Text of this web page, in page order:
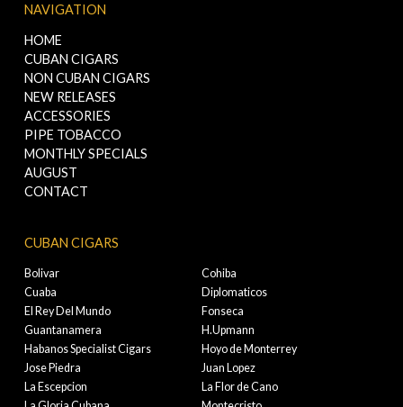
NAVIGATION
HOME
CUBAN CIGARS
NON CUBAN CIGARS
NEW RELEASES
ACCESSORIES
PIPE TOBACCO
MONTHLY SPECIALS
AUGUST
CONTACT
CUBAN CIGARS
Bolivar
Cohiba
Cuaba
Diplomaticos
El Rey Del Mundo
Fonseca
Guantanamera
H.Upmann
Habanos Specialist Cigars
Hoyo de Monterrey
Jose Piedra
Juan Lopez
La Escepcion
La Flor de Cano